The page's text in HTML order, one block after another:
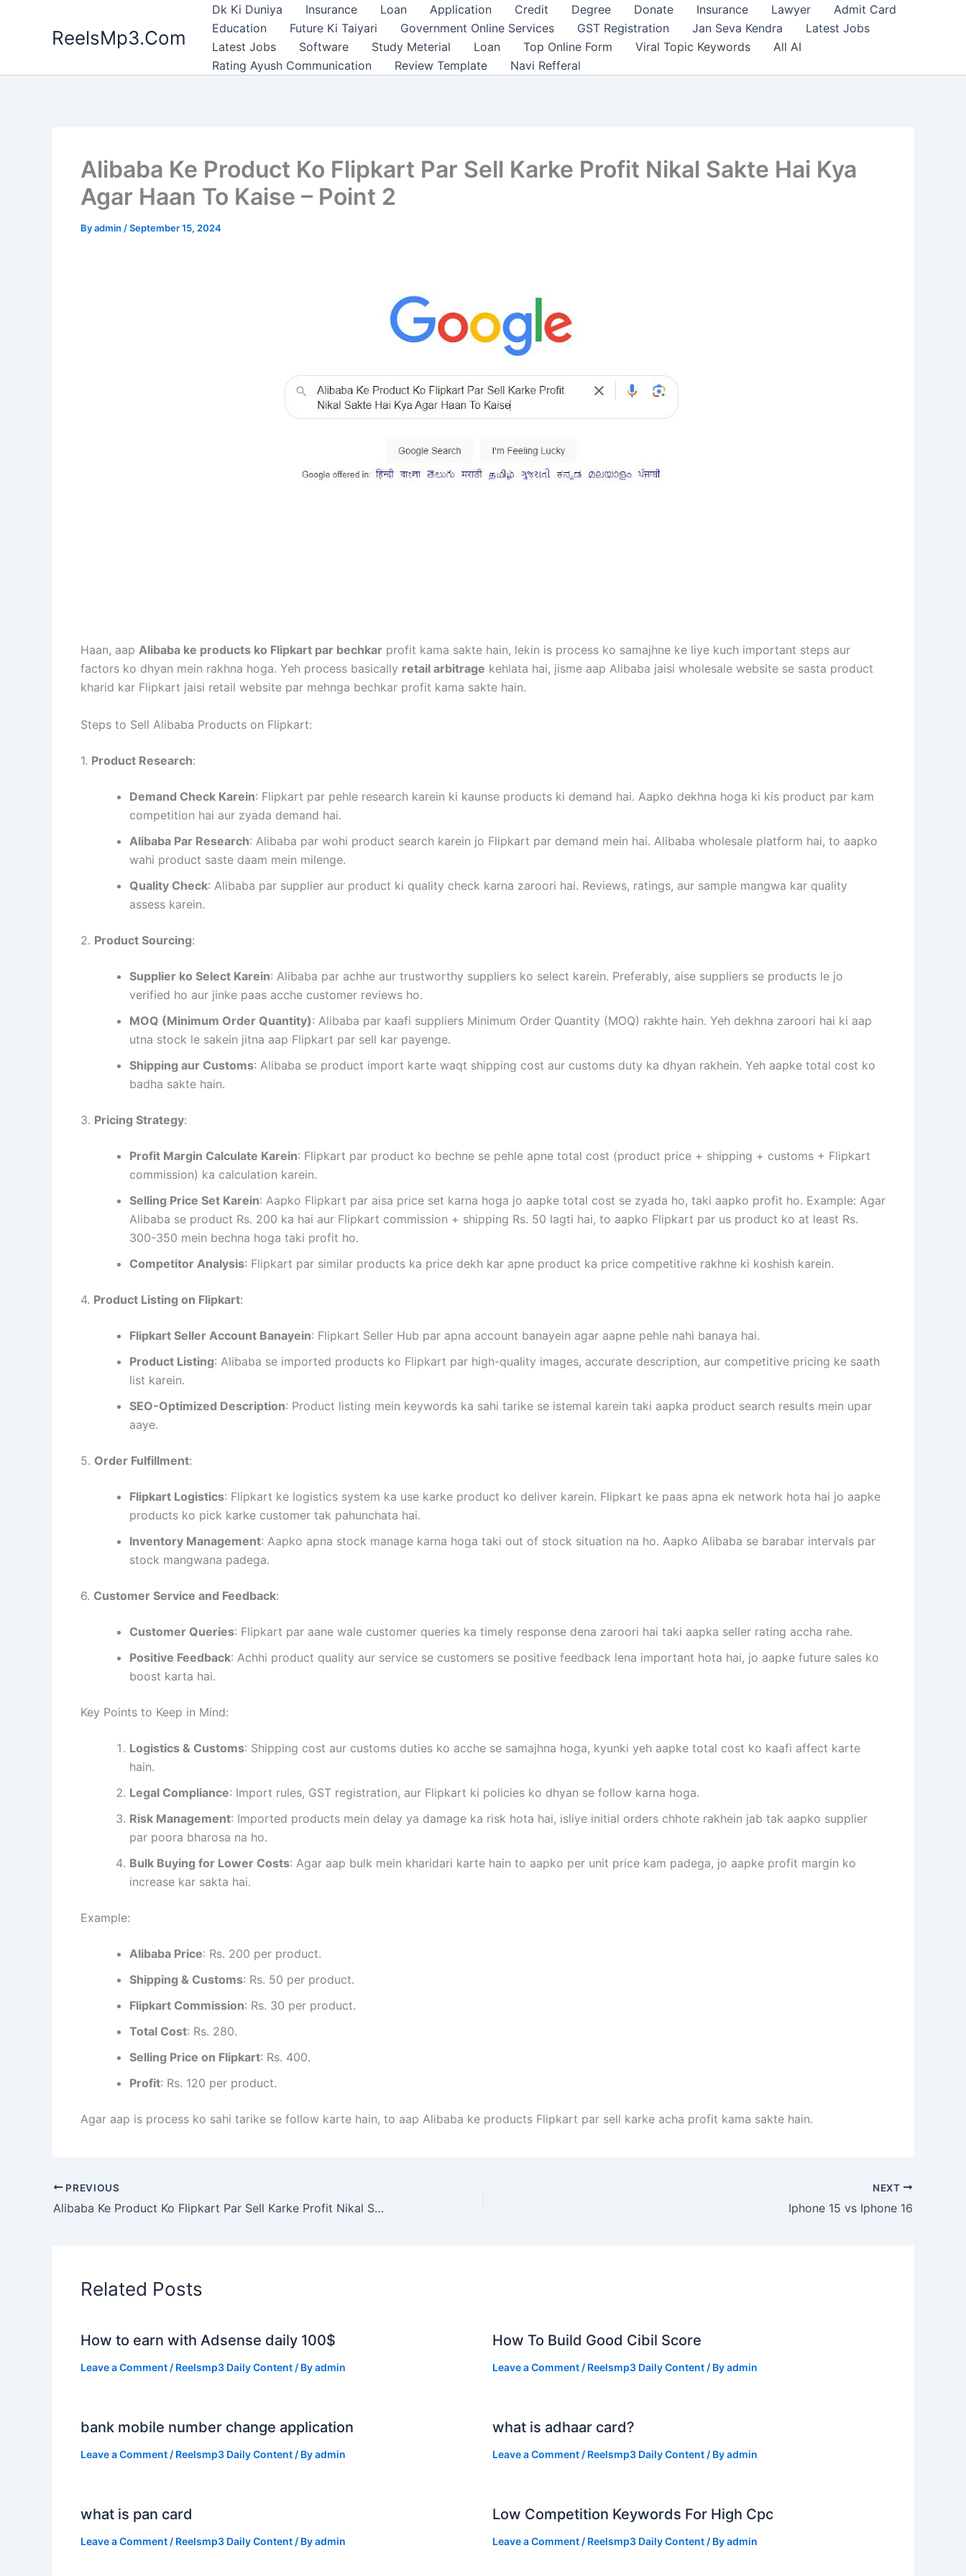
ReelsMp3.Com
Dk Ki Duniya Insurance Loan Application Credit Degree Donate Insurance Lawyer
Admit Card
Education
Future Ki Taiyari Government Online Services GST Registration Jan Seva Kendra
Latest Jobs
Latest Jobs
Software Study Meterial Loan Top Online Form Viral Topic Keywords
All AI
Rating Ayush Communication
Review Template Navi Refferal
Alibaba Ke Product Ko Flipkart Par Sell Karke Profit Nikal Sakte Hai Kya
Agar Haan To Kaise – Point 2
Byadmin /September 15, 2024
Haan, aap Alibaba ke products ko Flipkart par bechkar profit kama sakte hain, lekin is process ko samajhne ke liye kuch important steps aur
factors ko dhyan mein rakhna hoga. Yeh process basically retail arbitrage kehlata hai, jisme aap Alibaba jaisi wholesale website se sasta product
kharid kar Flipkart jaisi retail website par mehnga bechkar profit kama sakte hain.
Steps to Sell Alibaba Products on Flipkart:
1. Product Research:
Demand Check Karein: Flipkart par pehle research karein ki kaunse products ki demand hai. Aapko dekhna hoga ki kis product par kam
competition hai aur zyada demand hai.
Alibaba Par Research: Alibaba par wohi product search karein jo Flipkart par demand mein hai. Alibaba wholesale platform hai, to aapko
wahi product saste daam mein milenge.
Quality Check: Alibaba par supplier aur product ki quality check karna zaroori hai. Reviews, ratings, aur sample mangwa kar quality
assess karein.
2. Product Sourcing:
Supplier ko Select Karein: Alibaba par achhe aur trustworthy suppliers ko select karein. Preferably, aise suppliers se products le jo
verified ho aur jinke paas acche customer reviews ho.
MOQ (Minimum Order Quantity): Alibaba par kaafi suppliers Minimum Order Quantity (MOQ) rakhte hain. Yeh dekhna zaroori hai ki aap
utna stock le sakein jitna aap Flipkart par sell kar payenge.
Shipping aur Customs: Alibaba se product import karte waqt shipping cost aur customs duty ka dhyan rakhein. Yeh aapke total cost ko
badha sakte hain.
3. Pricing Strategy:
Profit Margin Calculate Karein: Flipkart par product ko bechne se pehle apne total cost (product price + shipping + customs + Flipkart
commission) ka calculation karein.
Selling Price Set Karein: Aapko Flipkart par aisa price set karna hoga jo aapke total cost se zyada ho, taki aapko profit ho. Example: Agar
Alibaba se product Rs. 200 ka hai aur Flipkart commission + shipping Rs. 50 lagti hai, to aapko Flipkart par us product ko at least Rs.
300-350 mein bechna hoga taki profit ho.
Competitor Analysis: Flipkart par similar products ka price dekh kar apne product ka price competitive rakhne ki koshish karein.
4. Product Listing on Flipkart:
Flipkart Seller Account Banayein: Flipkart Seller Hub par apna account banayein agar aapne pehle nahi banaya hai.
Product Listing: Alibaba se imported products ko Flipkart par high-quality images, accurate description, aur competitive pricing ke saath
list karein.
SEO-Optimized Description: Product listing mein keywords ka sahi tarike se istemal karein taki aapka product search results mein upar
aaye.
5. Order Fulfillment:
Flipkart Logistics: Flipkart ke logistics system ka use karke product ko deliver karein. Flipkart ke paas apna ek network hota hai jo aapke
products ko pick karke customer tak pahunchata hai.
Inventory Management: Aapko apna stock manage karna hoga taki out of stock situation na ho. Aapko Alibaba se barabar intervals par
stock mangwana padega.
6. Customer Service and Feedback:
Customer Queries: Flipkart par aane wale customer queries ka timely response dena zaroori hai taki aapka seller rating accha rahe.
Positive Feedback: Achhi product quality aur service se customers se positive feedback lena important hota hai, jo aapke future sales ko
boost karta hai.
Key Points to Keep in Mind:
Logistics & Customs: Shipping cost aur customs duties ko acche se samajhna hoga, kyunki yeh aapke total cost ko kaafi affect karte
hain.
Legal Compliance: Import rules, GST registration, aur Flipkart ki policies ko dhyan se follow karna hoga.
Risk Management: Imported products mein delay ya damage ka risk hota hai, isliye initial orders chhote rakhein jab tak aapko supplier
par poora bharosa na ho.
Bulk Buying for Lower Costs: Agar aap bulk mein kharidari karte hain to aapko per unit price kam padega, jo aapke profit margin ko
increase kar sakta hai.
Example:
Alibaba Price: Rs. 200 per product.
Shipping & Customs: Rs. 50 per product.
Flipkart Commission: Rs. 30 per product.
Total Cost: Rs. 280.
Selling Price on Flipkart: Rs. 400.
Profit: Rs. 120 per product.
Agar aap is process ko sahi tarike se follow karte hain, to aap Alibaba ke products Flipkart par sell karke acha profit kama sakte hain.
PREVIOUS
Alibaba Ke Product Ko Flipkart Par Sell Karke Profit Nikal Sakte Hai Kya Agar Haan To Kaise
NEXT
Iphone 15 vs Iphone 16
Related Posts
How to earn with Adsense daily 100$
Leave a Comment / Reelsmp3 Daily Content / Byadmin
How To Build Good Cibil Score
Leave a Comment / Reelsmp3 Daily Content/ Byadmin
bank mobile number change application
Leave a Comment / Reelsmp3 Daily Content / Byadmin
what is adhaar card?
Leave a Comment / Reelsmp3 Daily Content/ Byadmin
what is pan card
Leave a Comment / Reelsmp3 Daily Content / Byadmin
Low Competition Keywords For High Cpc
Leave a Comment / Reelsmp3 Daily Content/ Byadmin